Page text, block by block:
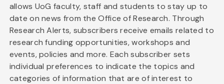
allows UoG faculty, staff and students to stay up to
date on news from the Office of Research. Through
Research Alerts, subscribers receive emails related to
research funding opportunities, workshops and
events, policies and more. Each subscriber sets
individual preferences to indicate the topics and
categories of information that are of interest to